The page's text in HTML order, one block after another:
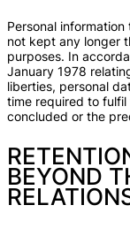
Personal
not kept any longer
purposes. In
January 1978
liberties, personal
time required to
concluded or the
BEYOND